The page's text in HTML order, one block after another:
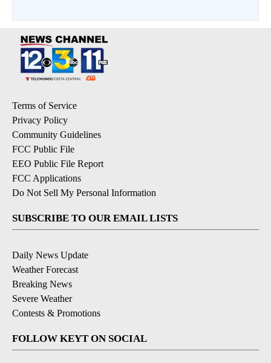
Terms of Service
Privacy Policy
Community Guidelines
FCC Public File
EEO Public File Report
FCC Applications
Do Not Sell My Personal Information
SUBSCRIBE TO OUR EMAIL LISTS
Daily News Update
Weather Forecast
Breaking News
Severe Weather
Contests & Promotions
FOLLOW KEYT ON SOCIAL